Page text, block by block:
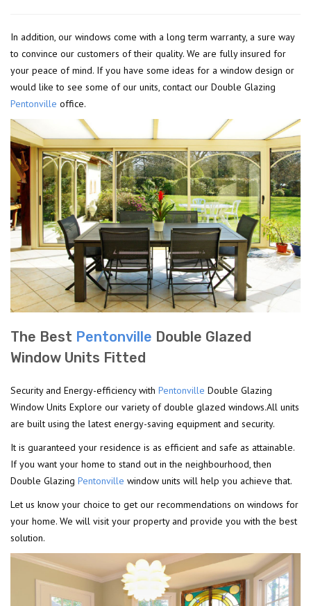
In addition, our windows come with a long term warranty, a sure way
to convince our customers of their quality. We are fully insured for
your peace of mind. If you have some ideas for a window design or
would like to see some of our units, contact our Double Glazing
Pentonville office.
The Best Pentonville Double Glazed
Window Units Fitted
Security and Energy-efficiency with Pentonville Double Glazing
Window Units Explore our variety of double glazed windows.All units
are built using the latest energy-saving equipment and security.
It is guaranteed your residence is as efficient and safe as attainable.
If you want your home to stand out in the neighbourhood, then
Double Glazing Pentonville window units will help you achieve that.
Let us know your choice to get our recommendations on windows for
your home. We will visit your property and provide you with the best
solution.